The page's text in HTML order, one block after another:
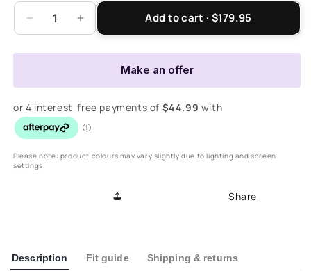
Decrease
quantity
for
-
Olive
Increase
quantity
for
-
Olive
Add to cart · $179.95
Make an offer
Please note: product colours may vary slightly due to lighting and screen
settings.
Share
Description Fit guide Shipping & returns